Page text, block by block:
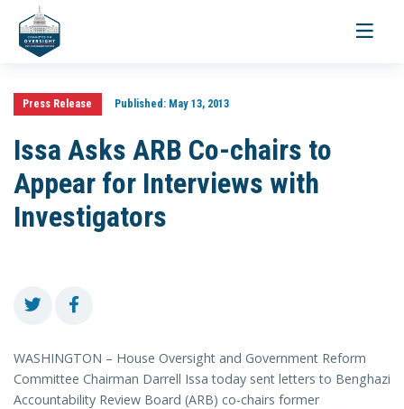
Toggle
Press Release Published:May 13, 2013
Issa Asks ARB Co-chairs to
Appear for Interviews with
Investigators
WASHINGTON – House Oversight and Government Reform
Committee Chairman Darrell Issa today sent letters to Benghazi
Accountability Review Board (ARB) co-chairs former